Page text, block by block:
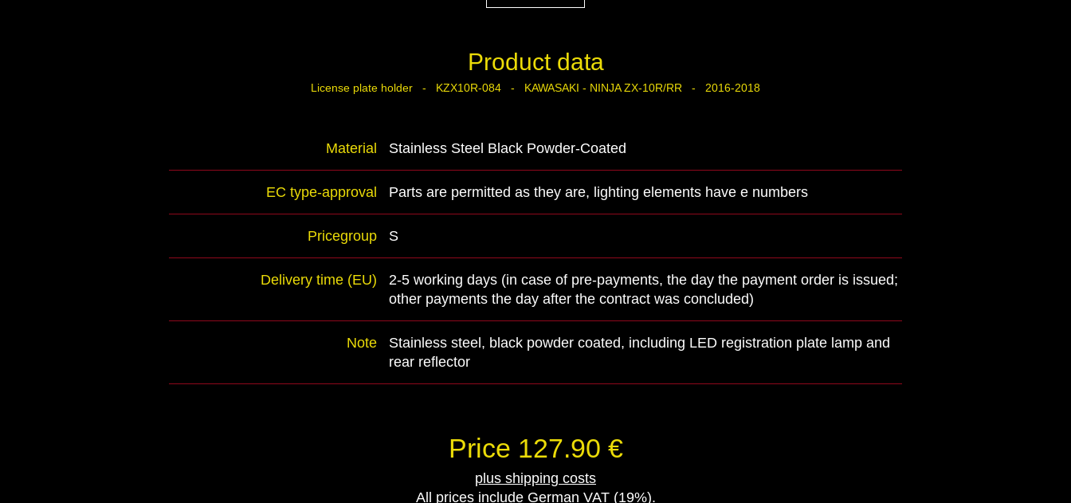
Product data
License plate holder - KZX10R-084 - KAWASAKI - NINJA ZX-10R/RR - 2016-2018
Material Stainless Steel Black Powder-Coated
EC type-approval Parts are permitted as they are, lighting elements have e numbers
Pricegroup S
Delivery time (EU)
2-5 working days (in case of pre-payments, the day the payment order is issued;
other payments the day after the contract was concluded)
Note
Stainless steel, black powder coated, including LED registration plate lamp and
rear reflector
Price 127.90 €
plus shipping costs
All prices include German VAT (19%).